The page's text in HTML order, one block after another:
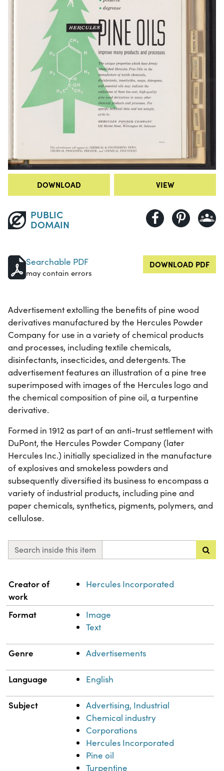
DOWNLOAD VIEW
PUBLIC
DOMAIN
Searchable PDF
may contain errors
DOWNLOAD PDF
Advertisement extolling the benefits of pine wood
derivatives manufactured by the Hercules Powder
Company for use in a variety of chemical products
and processes, including textile chemicals,
disinfectants, insecticides, and detergents. The
advertisement features an illustration of a pine tree
superimposed with images of the Hercules logo and
the chemical composition of pine oil, a turpentine
derivative.
Formed in 1912 as part of an anti-trust settlement with
DuPont, the Hercules Powder Company (later
Hercules Inc.) initially specialized in the manufacture
of explosives and smokeless powders and
subsequently diversified its business to encompass a
variety of industrial products, including pine and
paper chemicals, synthetics, pigments, polymers, and
cellulose.
Search inside this item
Property Value
Creator of
work
Hercules Incorporated
Format
Image
Text
Genre Advertisements
Language English
Subject
Advertising, Industrial
Chemical industry
Corporations
Hercules Incorporated
Pine oil
Turpentine